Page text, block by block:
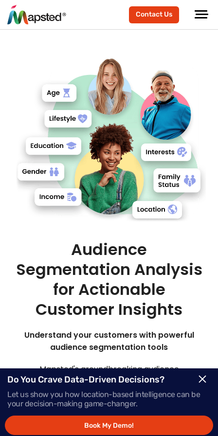
Contact Us
Audience
Segmentation Analysis
for Actionable
Customer Insights
Understand your customers with powerful
audience segmentation tools
Mapsted's groundbreaking audience
segmentation marketing platform offers insights
into your target audience, elevating their
engagement at every stage of the buying journey.
Do You Crave Data-Driven Decisions?
Let us show you how location-based intelligence can be
your decision-making game-changer.
Book My Demo!